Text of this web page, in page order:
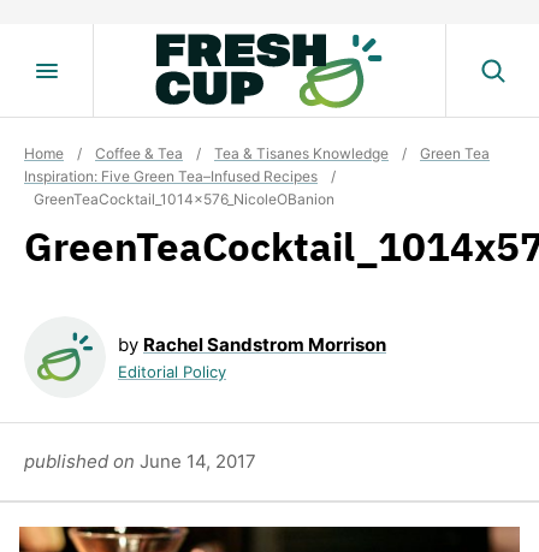
Home / Coffee & Tea / Tea & Tisanes Knowledge /
Green Tea
Inspiration: Five Green Tea–Infused Recipes
/
GreenTeaCocktail_1014x576_NicoleOBanion
by Rachel Sandstrom Morrison
Editorial Policy
published on June 14, 2017